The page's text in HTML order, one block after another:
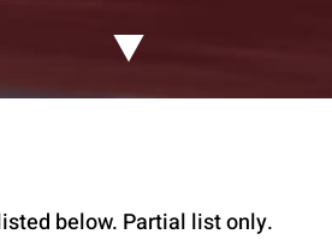
below. Partial list only.